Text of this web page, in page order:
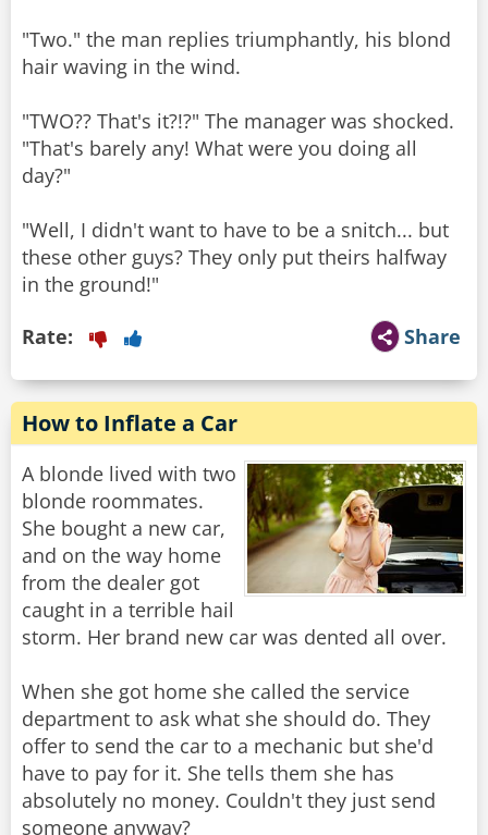
"Two." the man replies triumphantly, his blond
hair waving in the wind.
"TWO?? That's it?!?" The manager was shocked.
"That's barely any! What were you doing all
day?"
"Well, I didn't want to have to be a snitch... but
these other guys? They only put theirs halfway
in the ground!"
Share
Rate:
How to Inflate a Car
A blonde lived with two
blonde roommates.
She bought a new car,
and on the way home
from the dealer got
caught in a terrible hail
storm. Her brand new car was dented all over.
When she got home she called the service
department to ask what she should do. They
offer to send the car to a mechanic but she'd
have to pay for it. She tells them she has
absolutely no money. Couldn't they just send
someone anyway?